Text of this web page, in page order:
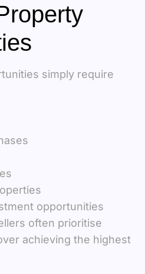
simply require
opportunities
often prioritise
achieving the highest